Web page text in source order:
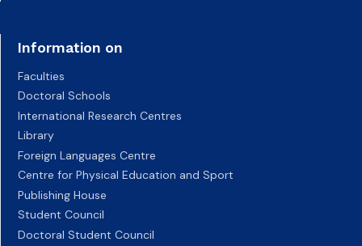
Information on
Faculties
Doctoral Schools
International Research Centres
Library
Foreign Languages Centre
Centre for Physical Education and Sport
Publishing House
Student Council
Doctoral Student Council